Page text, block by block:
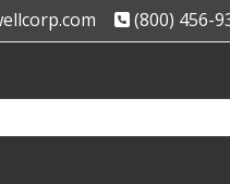
(800) 456-